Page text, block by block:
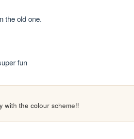
the old one.
fun
with the colour scheme!!